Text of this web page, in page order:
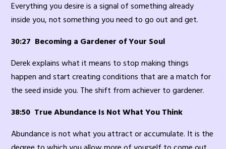
Everything you desire is a signal of something already
inside you, not something you need to go out and get.
30:27 Becoming a Gardener of Your Soul
Derek explains what it means to stop making things
happen and start creating conditions that are a match for
the seed inside you. The shift from achiever to gardener.
38:50 True Abundance Is Not What You Think
Abundance is not what you attract or accumulate. It is the